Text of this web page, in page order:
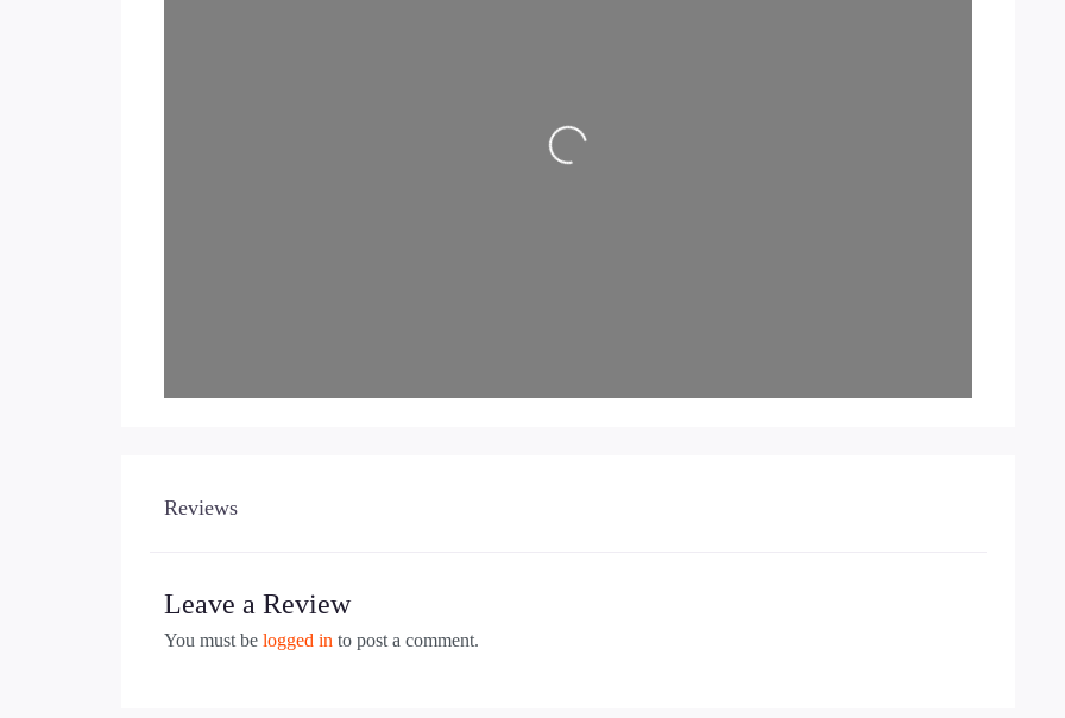
Loading…
Reviews
Leave a Review
You must be logged in to post a comment.